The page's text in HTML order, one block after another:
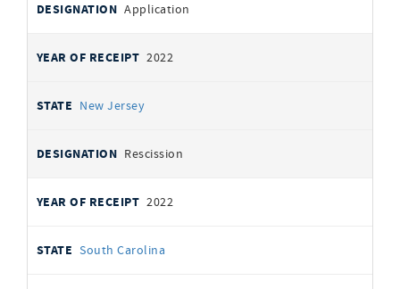
Application
2022
New Jersey
Rescission
2022
South Carolina